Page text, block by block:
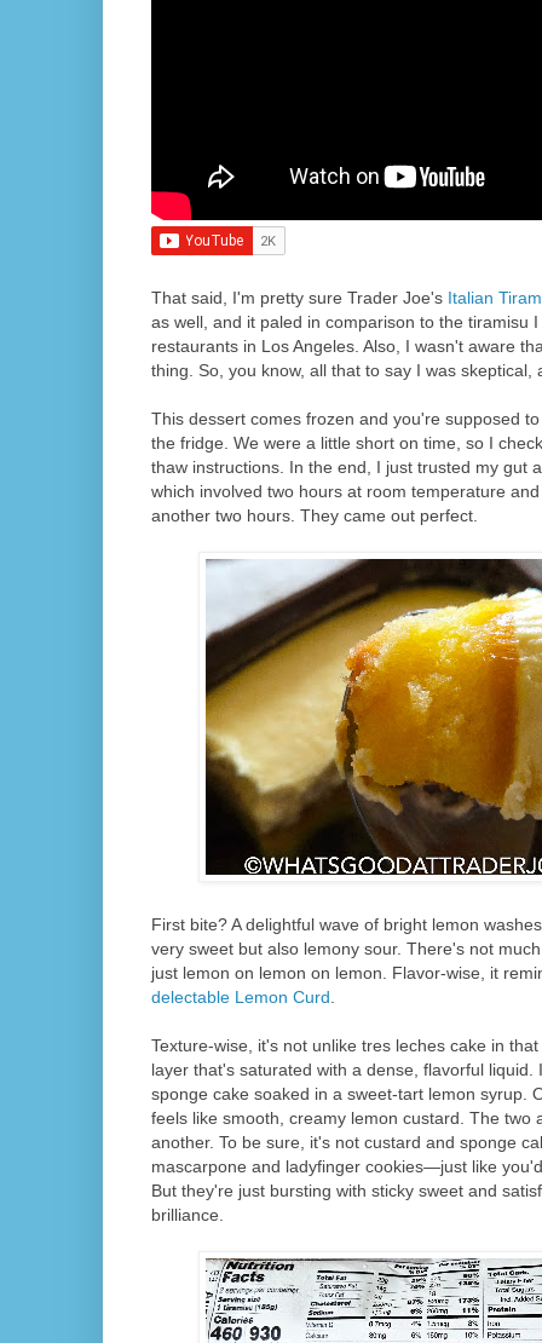
That said, I'm pretty sure Trader Joe's Italian
as well, and it paled in comparison to the tiramisu
restaurants in Los Angeles. Also, I wasn't aware
thing. So, you know, all that to say I was skeptical,
This dessert comes frozen and you're supposed
the fridge. We were a little short on time, so I
thaw instructions. In the end, I just trusted my gut
which involved two hours at room temperature
another two hours. They came out perfect.
First bite? A delightful wave of bright lemon
very sweet but also lemony sour. There's not
just lemon on lemon on lemon. Flavor-wise, it
delectable Lemon Curd
Texture-wise, it's not unlike tres leches cake in
layer that's saturated with a dense, flavorful liquid.
sponge cake soaked in a sweet-tart lemon syrup.
feels like smooth, creamy lemon custard. The two
another. To be sure, it's not custard and sponge
mascarpone and ladyfinger cookies—just like
But they're just bursting with sticky sweet and
brilliance.